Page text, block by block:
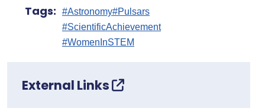
Tags: #Astronomy#Pulsars
#ScientificAchievement
#WomenInSTEM
External Links